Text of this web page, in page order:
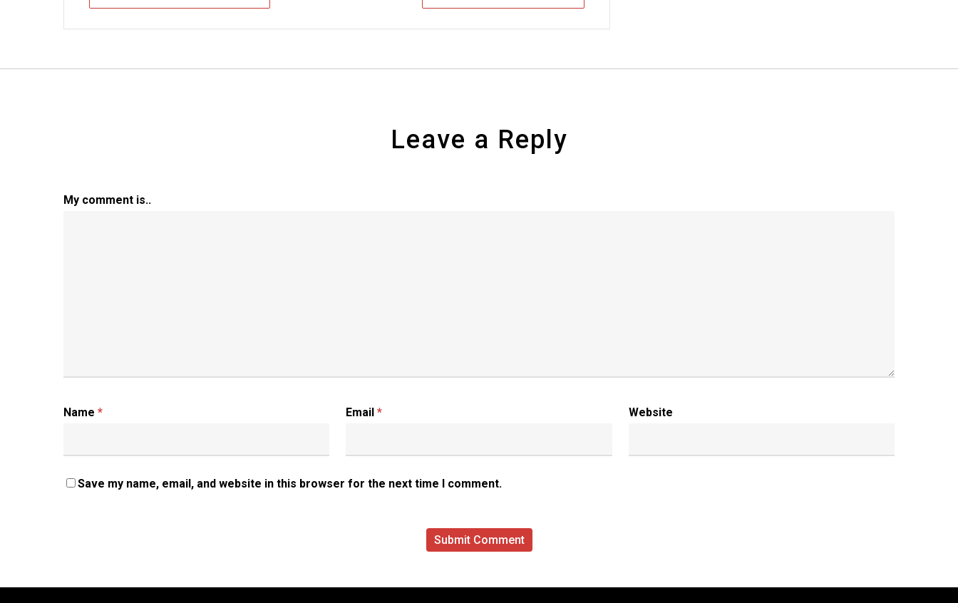
Leave a Reply
My comment is..
Name * Email* Website
Save my name, email, and website in this browser for the next time I comment.